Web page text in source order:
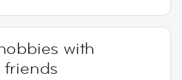
with